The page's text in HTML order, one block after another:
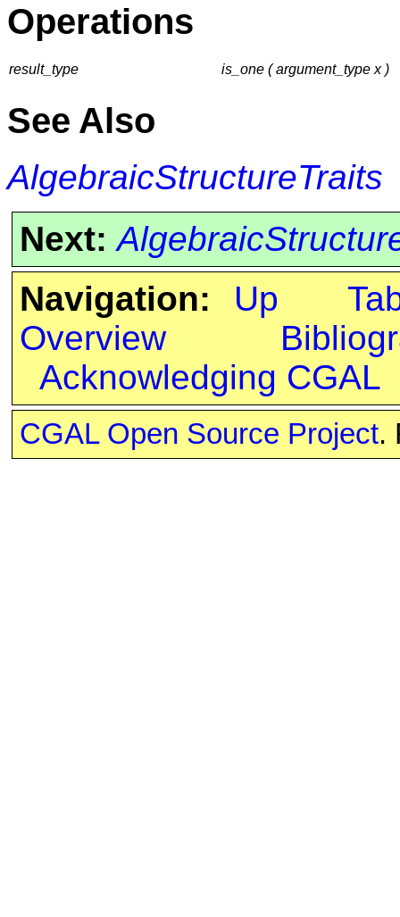
Operations
result_type is_one ( argument_type x )
See Also
AlgebraicStructureTraits
Next:
Navigation:
Up
Overview
Acknowledging CGAL
CGAL Open Source Project.